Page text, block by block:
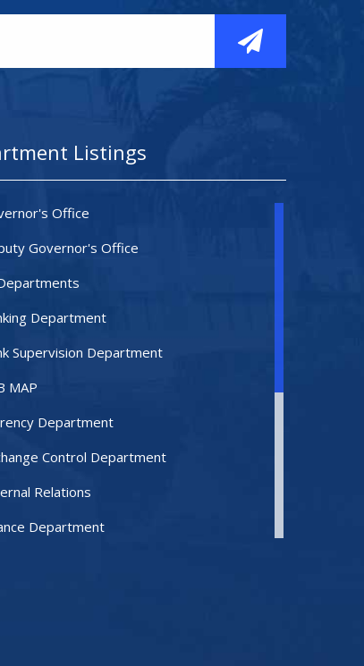
Listings
Office
Governor's Office
Department
Supervision Department
MAP
Department
Control Department
Relations
Department